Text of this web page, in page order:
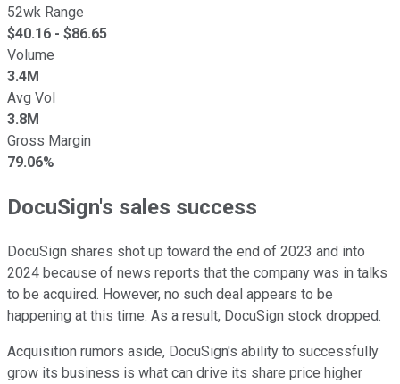
52wk Range
$40.16 - $86.65
Volume
3.4M
Avg Vol
3.8M
Gross Margin
79.06%
DocuSign's sales success
DocuSign shares shot up toward the end of 2023 and into
2024 because of news reports that the company was in talks
to be acquired. However, no such deal appears to be
happening at this time. As a result, DocuSign stock dropped.
Acquisition rumors aside, DocuSign's ability to successfully
grow its business is what can drive its share price higher